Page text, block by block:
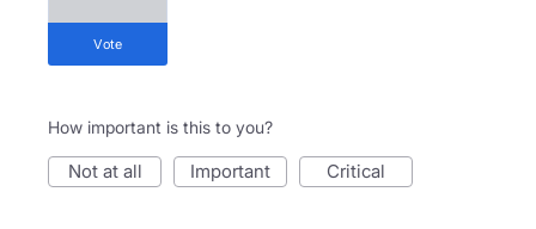
vote
How important is this to you?
not at all important critical